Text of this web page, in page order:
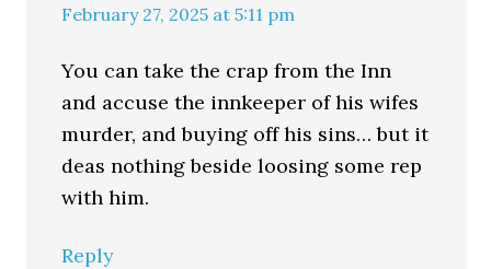
February 27, 2025 at 5:11 pm
You can take the crap from the Inn
and accuse the innkeeper of his wifes
murder, and buying off his sins… but it
deas nothing beside loosing some rep
with him.
Reply